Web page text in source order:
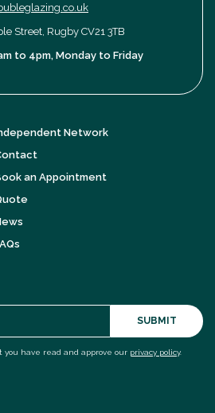
Street, Rugby CV21 3TB
to 4pm, Monday to Friday
Network
an Appointment
SUBMIT
have read and approve our privacy policy.